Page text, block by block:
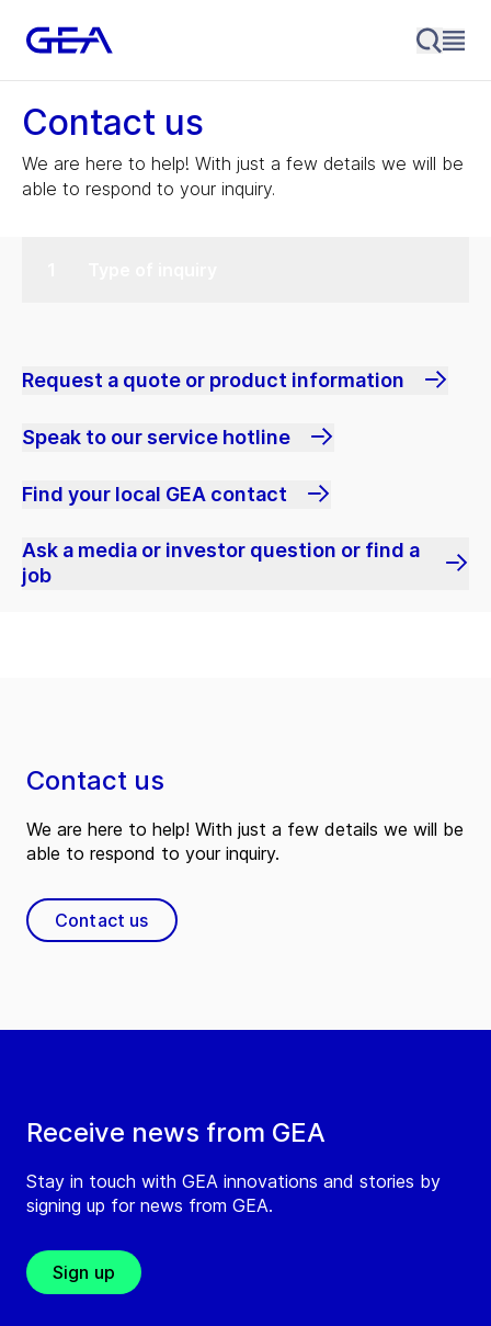
Contact us
We are here to help! With just a few details we will be
able to respond to your inquiry.
Request a quote or product information
Speak to our service hotline
Find your local GEA contact
Ask a media or investor question or find a
job
Receive news from GEA
Stay in touch with GEA innovations and stories by
signing up for news from GEA.
Sign up
Contact us
We are here to help! With just a few details we will be
able to respond to your inquiry.
Contact us